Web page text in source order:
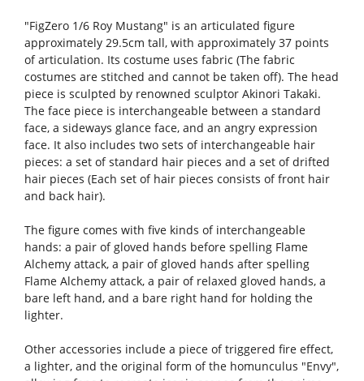
"FigZero 1/6 Roy Mustang" is an articulated figure
approximately 29.5cm tall, with approximately 37 points
of articulation. Its costume uses fabric (The fabric
costumes are stitched and cannot be taken off). The head
piece is sculpted by renowned sculptor Akinori Takaki.
The face piece is interchangeable between a standard
face, a sideways glance face, and an angry expression
face. It also includes two sets of interchangeable hair
pieces: a set of standard hair pieces and a set of drifted
hair pieces (Each set of hair pieces consists of front hair
and back hair).
The figure comes with five kinds of interchangeable
hands: a pair of gloved hands before spelling Flame
Alchemy attack, a pair of gloved hands after spelling
Flame Alchemy attack, a pair of relaxed gloved hands, a
bare left hand, and a bare right hand for holding the
lighter.
Other accessories include a piece of triggered fire effect,
a lighter, and the original form of the homunculus "Envy",